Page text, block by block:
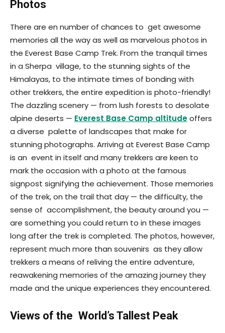
Photos
There are en number of chances to get awesome
memories all the way as well as marvelous photos in
the Everest Base Camp Trek. From the tranquil times
in a Sherpa village, to the stunning sights of the
Himalayas, to the intimate times of bonding with
other trekkers, the entire expedition is photo-friendly!
The dazzling scenery — from lush forests to desolate
alpine deserts — Everest Base Camp altitudeoffers
a diverse palette of landscapes that make for
stunning photographs. Arriving at Everest Base Camp
is an event in itself and many trekkers are keen to
mark the occasion with a photo at the famous
signpost signifying the achievement. Those memories
of the trek, on the trail that day — the difficulty, the
sense of accomplishment, the beauty around you —
are something you could return to in these images
long after the trek is completed. The photos, however,
represent much more than souvenirs as they allow
trekkers a means of reliving the entire adventure,
reawakening memories of the amazing journey they
made and the unique experiences they encountered.
Views of the World’s Tallest Peak